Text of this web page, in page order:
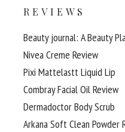
REVIEWS
Beauty journal: A Beauty
Nivea Creme Review
Pixi Mattelastt Liquid Lip
Combray Facial Oil Review
Dermadoctor Body Scrub
Arkana Soft Clean Powder